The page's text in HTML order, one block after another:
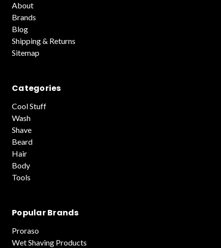
About
Brands
Blog
Shipping & Returns
Sitemap
Categories
Cool Stuff
Wash
Shave
Beard
Hair
Body
Tools
Popular Brands
Proraso
Wet Shaving Products